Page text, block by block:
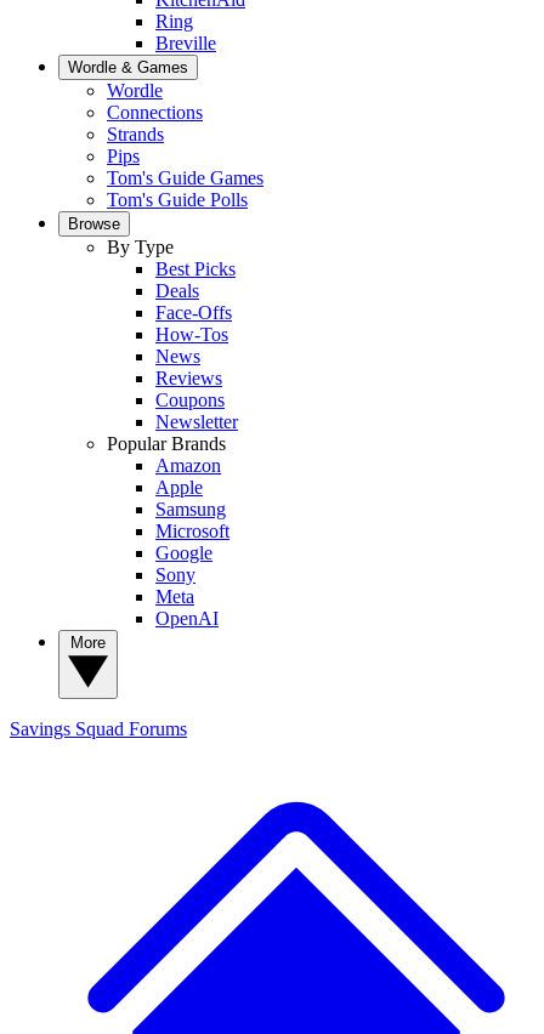
Ring
Breville
Wordle & Games
Wordle
Connections
Strands
Pips
Tom's Guide Games
Tom's Guide Polls
Browse
By Type
Best Picks
Deals
Face-Offs
How-Tos
News
Reviews
Coupons
Newsletter
Popular Brands
Amazon
Apple
Samsung
Microsoft
Google
Sony
Meta
OpenAI
Savings Squad Forums